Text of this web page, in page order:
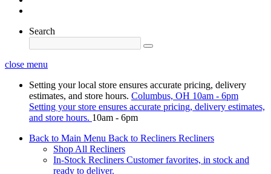
Search
close menu
Setting your local store ensures accurate pricing, delivery
estimates, and store hours. Columbus, OH 10am - 6pm
Setting your store ensures accurate pricing, delivery estimates,
and store hours. 10am - 6pm
Back to Main Menu Back to Recliners Recliners
Shop All Recliners
In-Stock Recliners Customer favorites, in stock and
ready to deliver.